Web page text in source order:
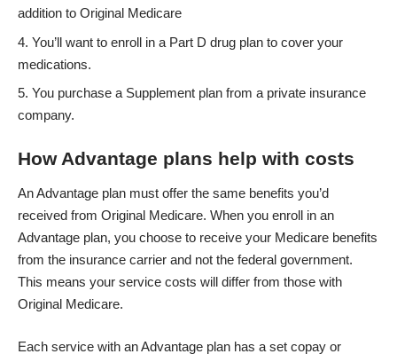
addition to Original Medicare
You’ll want to enroll in a Part D drug plan to cover your
medications.
You purchase a Supplement plan from a private insurance
company.
How Advantage plans help with costs
An Advantage plan must offer the same benefits you’d
received from Original Medicare. When you enroll in an
Advantage plan, you choose to receive your Medicare benefits
from the insurance carrier and not the federal government.
This means your service costs will differ from those with
Original Medicare.
Each service with an Advantage plan has a set copay or